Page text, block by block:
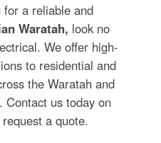
a reliable and
Waratah, look no
We offer high-
to residential and
the Waratah and
Contact us today on
a quote.